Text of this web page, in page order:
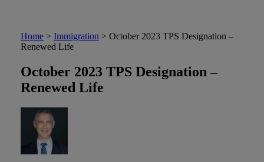
Home> Immigration> October 2023 TPS Designation –
Renewed Life
October 2023 TPS Designation –
Renewed Life